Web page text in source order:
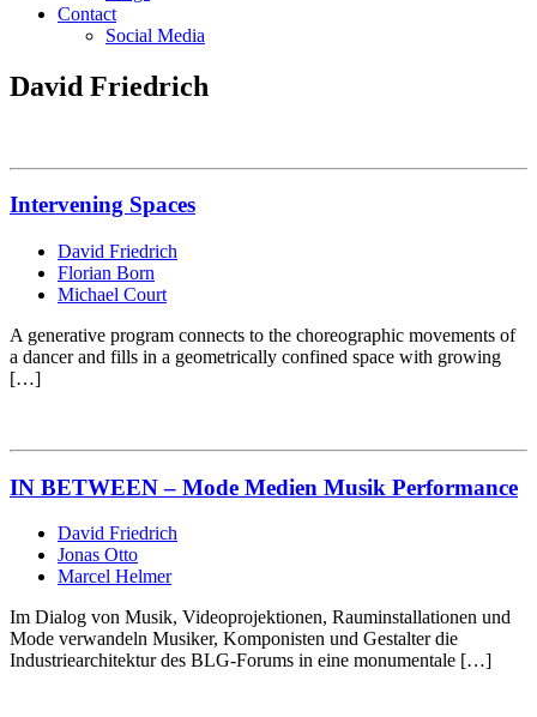
Contact
Social Media
David Friedrich
Intervening Spaces
David Friedrich
Florian Born
Michael Court
A generative program connects to the choreographic movements of
a dancer and fills in a geometrically confined space with growing
[…]
IN BETWEEN – Mode Medien Musik Performance
David Friedrich
Jonas Otto
Marcel Helmer
Im Dialog von Musik, Videoprojektionen, Rauminstallationen und
Mode verwandeln Musiker, Komponisten und Gestalter die
Industriearchitektur des BLG-Forums in eine monumentale […]